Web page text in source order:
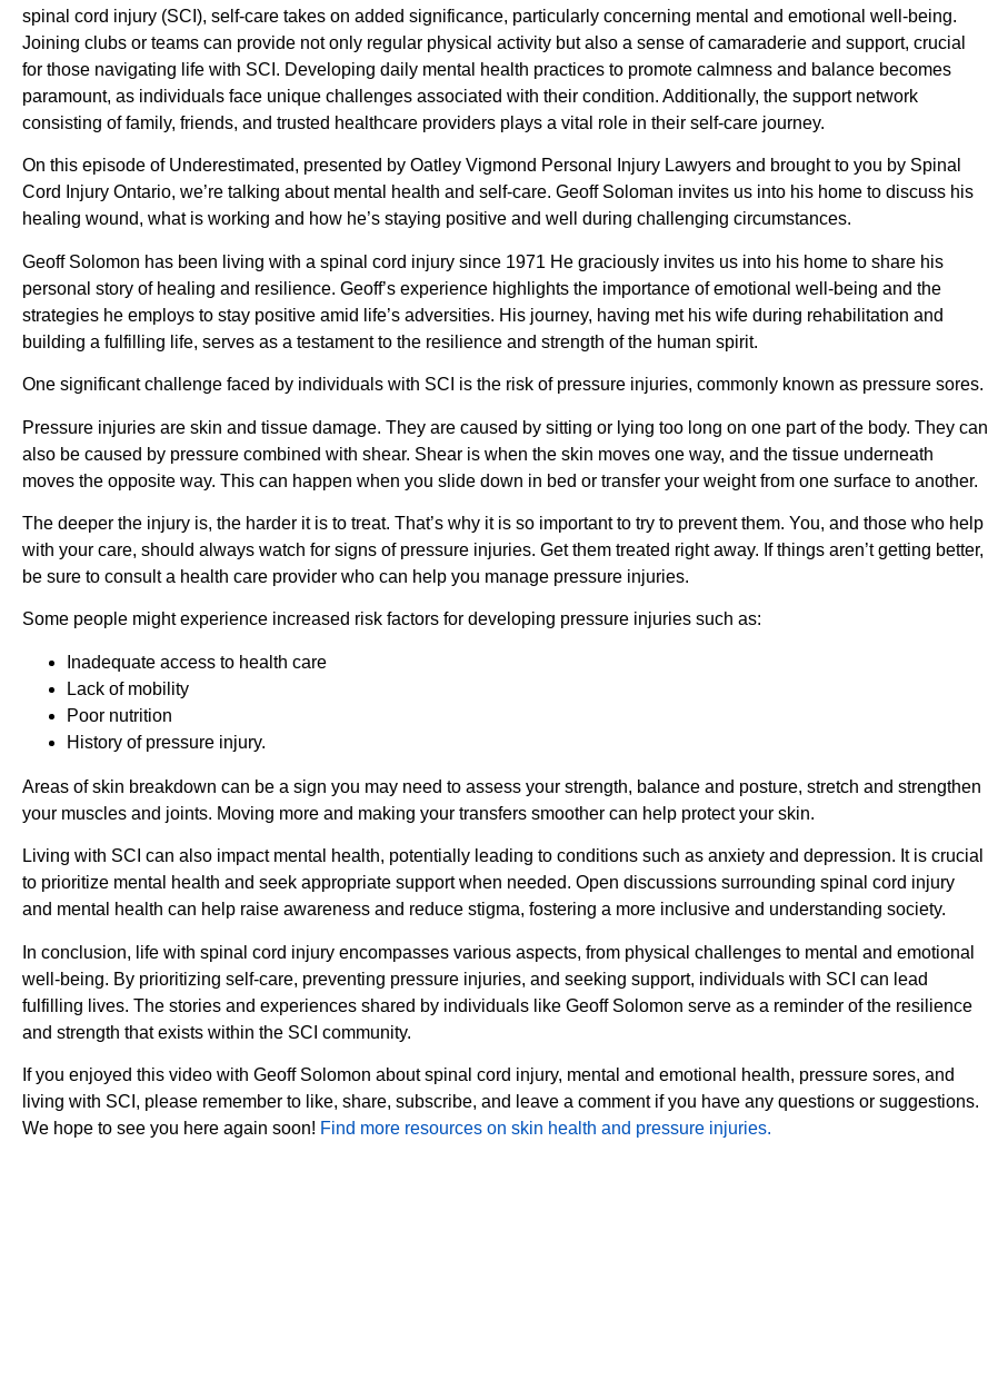
spinal cord injury (SCI), self-care takes on added significance, particularly concerning mental and emotional well-being.
Joining clubs or teams can provide not only regular physical activity but also a sense of camaraderie and support, crucial
for those navigating life with SCI. Developing daily mental health practices to promote calmness and balance becomes
paramount, as individuals face unique challenges associated with their condition. Additionally, the support network
consisting of family, friends, and trusted healthcare providers plays a vital role in their self-care journey.
On this episode of Underestimated, presented by Oatley Vigmond Personal Injury Lawyers and brought to you by Spinal
Cord Injury Ontario, we’re talking about mental health and self-care. Geoff Soloman invites us into his home to discuss his
healing wound, what is working and how he’s staying positive and well during challenging circumstances.
Geoff Solomon has been living with a spinal cord injury since 1971 He graciously invites us into his home to share his
personal story of healing and resilience. Geoff’s experience highlights the importance of emotional well-being and the
strategies he employs to stay positive amid life’s adversities. His journey, having met his wife during rehabilitation and
building a fulfilling life, serves as a testament to the resilience and strength of the human spirit.
One significant challenge faced by individuals with SCI is the risk of pressure injuries, commonly known as pressure sores.
Pressure injuries are skin and tissue damage. They are caused by sitting or lying too long on one part of the body. They can
also be caused by pressure combined with shear. Shear is when the skin moves one way, and the tissue underneath
moves the opposite way. This can happen when you slide down in bed or transfer your weight from one surface to another.
The deeper the injury is, the harder it is to treat. That’s why it is so important to try to prevent them. You, and those who help
with your care, should always watch for signs of pressure injuries. Get them treated right away. If things aren’t getting better,
be sure to consult a health care provider who can help you manage pressure injuries.
Some people might experience increased risk factors for developing pressure injuries such as:
Inadequate access to health care
Lack of mobility
Poor nutrition
History of pressure injury.
Areas of skin breakdown can be a sign you may need to assess your strength, balance and posture, stretch and strengthen
your muscles and joints. Moving more and making your transfers smoother can help protect your skin.
Living with SCI can also impact mental health, potentially leading to conditions such as anxiety and depression. It is crucial
to prioritize mental health and seek appropriate support when needed. Open discussions surrounding spinal cord injury
and mental health can help raise awareness and reduce stigma, fostering a more inclusive and understanding society.
In conclusion, life with spinal cord injury encompasses various aspects, from physical challenges to mental and emotional
well-being. By prioritizing self-care, preventing pressure injuries, and seeking support, individuals with SCI can lead
fulfilling lives. The stories and experiences shared by individuals like Geoff Solomon serve as a reminder of the resilience
and strength that exists within the SCI community.
If you enjoyed this video with Geoff Solomon about spinal cord injury, mental and emotional health, pressure sores, and
living with SCI, please remember to like, share, subscribe, and leave a comment if you have any questions or suggestions.
We hope to see you here again soon! Find more resources on skin health and pressure injuries.